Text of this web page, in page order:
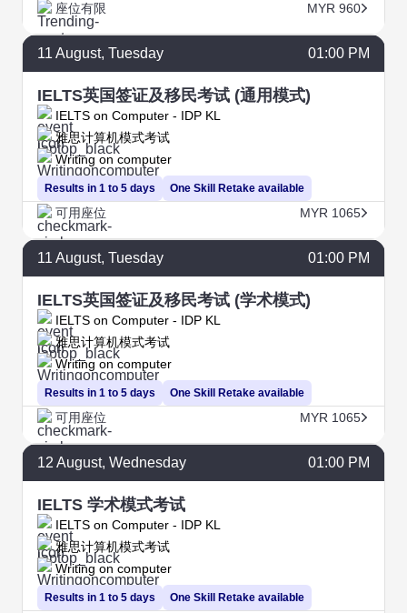
座位有限 MYR 960
11 August, Tuesday 01:00 PM
IELTS英国签证及移民考试 (通用模式)
IELTS on Computer - IDP KL
Results in 1 to 5 days
雅思计算机模式考试
Writing on computer
One Skill Retake available
可用座位 MYR 1065
11 August, Tuesday 01:00 PM
IELTS英国签证及移民考试 (学术模式)
IELTS on Computer - IDP KL
Results in 1 to 5 days
雅思计算机模式考试
Writing on computer
One Skill Retake available
可用座位 MYR 1065
12 August, Wednesday 01:00 PM
IELTS 学术模式考试
IELTS on Computer - IDP KL
Results in 1 to 5 days
雅思计算机模式考试
Writing on computer
One Skill Retake available